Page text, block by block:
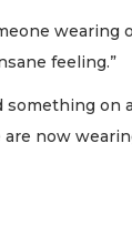
wearing
feeling.”
something on
now